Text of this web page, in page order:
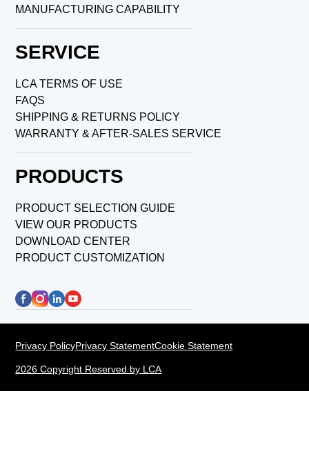
MANUFACTURING CAPABILITY
SERVICE
LCA TERMS OF USE
FAQS
SHIPPING & RETURNS POLICY
WARRANTY & AFTER-SALES SERVICE
PRODUCTS
PRODUCT SELECTION GUIDE
VIEW OUR PRODUCTS
DOWNLOAD CENTER
PRODUCT CUSTOMIZATION
Privacy PolicyPrivacy StatementCookie Statement
2026 Copyright Reserved by LCA